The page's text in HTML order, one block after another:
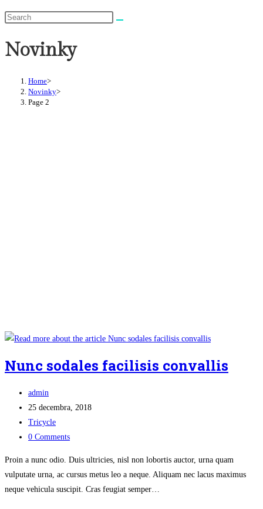
search
Novinky
Home>
Novinky>
Page 2
Nunc sodales facilisis convallis
Post
author:
admin
Post
published:
25 decembra, 2018
Post
category:
Tricycle
Post
0 Comments
Proin a nunc odio. Duis ultricies, nisl non lobortis auctor, urna quam
vulputate urna, ac cursus metus leo a neque. Aliquam nec lacus maximus
neque vehicula suscipit. Cras feugiat semper…